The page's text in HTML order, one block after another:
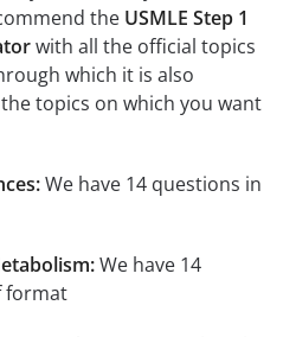
the USMLE Step 1
with all the official topics
which it is also
topics on which you want
We have 14 questions in
We have 14
format